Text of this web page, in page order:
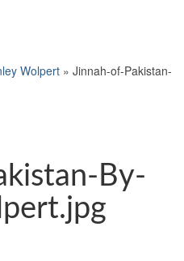
Wolpert » Jinnah-of-Pakistan-
By-